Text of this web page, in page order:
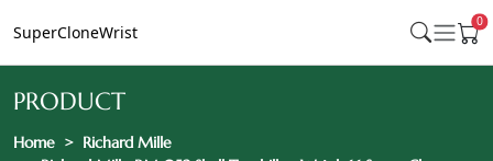
SuperCloneWrist
0
PRODUCT
Home
Richard Mille